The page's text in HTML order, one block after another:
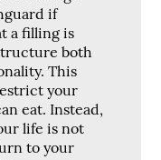
if
a filling is
both
This
your
eat. Instead,
life is not
to your